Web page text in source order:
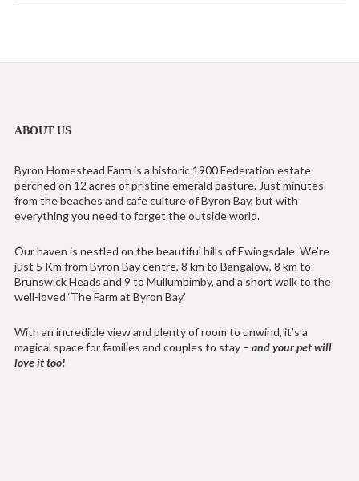
ABOUT US
Byron Homestead Farm is a historic 1900 Federation estate
perched on 12 acres of pristine emerald pasture. Just minutes
from the beaches and cafe culture of Byron Bay, but with
everything you need to forget the outside world.
Our haven is nestled on the beautiful hills of Ewingsdale. We’re
just 5 Km from Byron Bay centre, 8 km to Bangalow, 8 km to
Brunswick Heads and 9 to Mullumbimby, and a short walk to the
well-loved ‘The Farm at Byron Bay.’
With an incredible view and plenty of room to unwind, it’s a
magical space for families and couples to stay – and your pet will
love it too!